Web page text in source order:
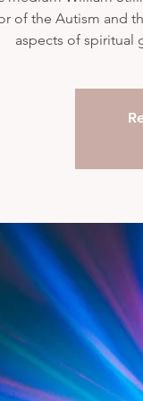
of the Autism and
aspects of spiritual